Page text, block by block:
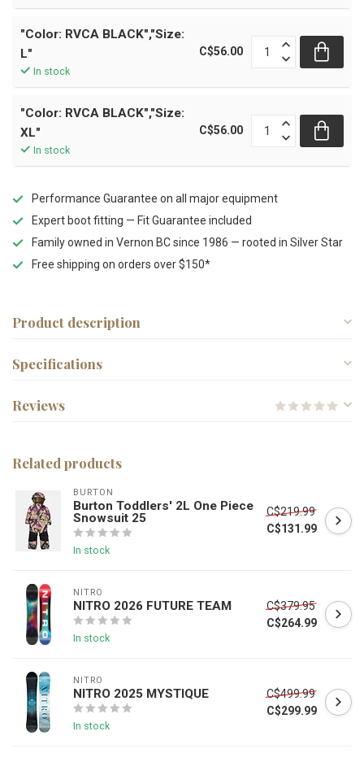
"Color: RVCA BLACK","Size:
L"
In stock
C$56.00
"Color: RVCA BLACK","Size:
XL"
In stock
C$56.00
Performance Guarantee on all major equipment
Expert boot fitting — Fit Guarantee included
Family owned in Vernon BC since 1986 — rooted in Silver Star
Free shipping on orders over $150*
Product description
Specifications
Reviews
Related products
BURTON
Burton Toddlers' 2L One Piece
Snowsuit 25
In stock
C$219.99
C$131.99
NITRO
NITRO 2026 FUTURE TEAM
In stock
C$379.95
C$264.99
NITRO
NITRO 2025 MYSTIQUE
In stock
C$499.99
C$299.99